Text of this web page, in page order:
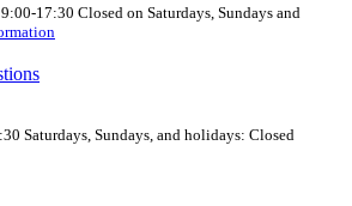
17:30 Closed on Saturdays, Sundays and
Saturdays, Sundays, and holidays: Closed